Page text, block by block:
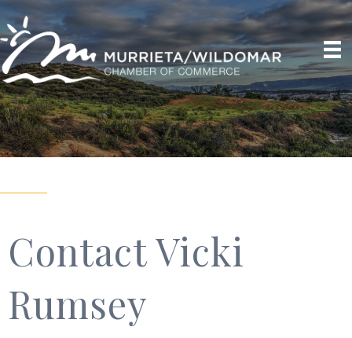
Contact Vicki
Rumsey